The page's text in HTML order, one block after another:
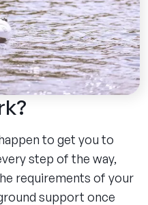
to get you to
step of the way,
requirements of your
support once